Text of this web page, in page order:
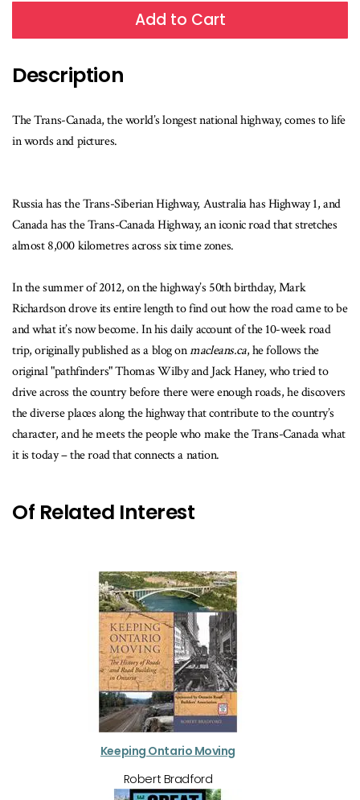
Add to Cart
Description
The Trans-Canada, the world’s longest national highway, comes to life
in words and pictures.
Russia has the Trans-Siberian Highway, Australia has Highway 1, and
Canada has the Trans-Canada Highway, an iconic road that stretches
almost 8,000 kilometres across six time zones.
In the summer of 2012, on the highway’s 50th birthday, Mark
Richardson drove its entire length to find out how the road came to be
and what it’s now become. In his daily account of the 10-week road
trip, originally published as a blog onmacleans.ca, he follows the
original "pathfinders" Thomas Wilby and Jack Haney, who tried to
drive across the country before there were enough roads, he discovers
the diverse places along the highway that contribute to the country’s
character, and he meets the people who make the Trans-Canada what
it is today – the road that connects a nation.
Of Related Interest
Keeping Ontario Moving
Robert Bradford